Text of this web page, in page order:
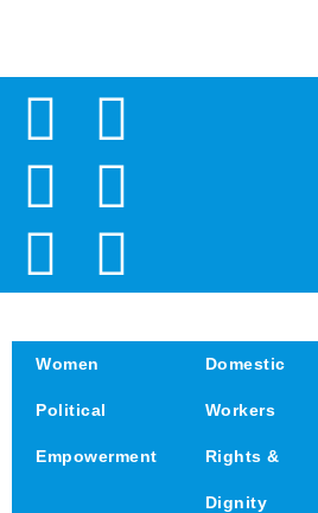
Women
Political
Empowerment
Domestic
Workers
Rights &
Dignity